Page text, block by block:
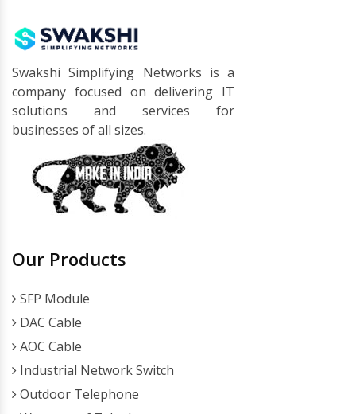
Swakshi Simplifying Networks is a
company focused on delivering IT
solutions and services for
businesses of all sizes.
Our Products
SFP Module
DAC Cable
AOC Cable
Industrial Network Switch
Outdoor Telephone